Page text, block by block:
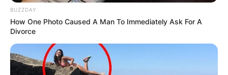
BUZZDAY
How One Photo Caused A Man To Immediately Ask For A
Divorce